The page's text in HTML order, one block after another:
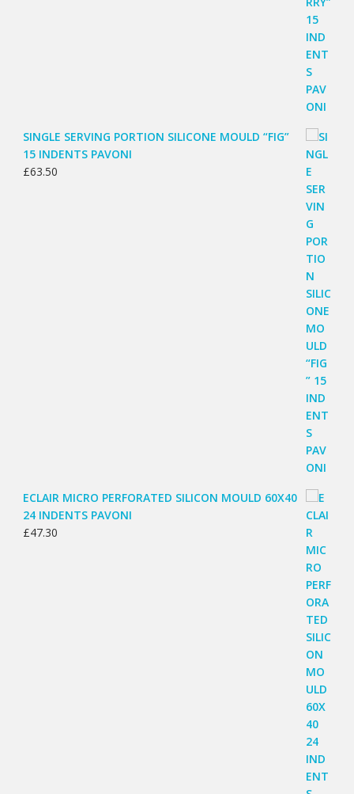
SINGLE SERVING PORTION SILICONE MOULD “FIG”
15 INDENTS PAVONI
£63.50
ECLAIR MICRO PERFORATED SILICON MOULD 60X40
24 INDENTS PAVONI
£47.30